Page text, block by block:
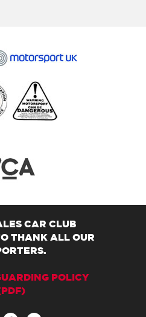
CAR CLUB
THANK ALL OUR
POLICY